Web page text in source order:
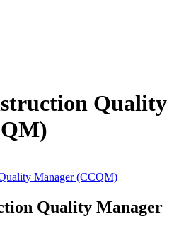
Quality
Manager (CCQM)
Quality Manager